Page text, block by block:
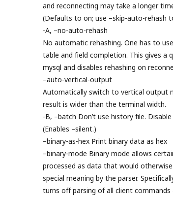
and reconnecting may take a longer
(Defaults to on; use –skip-auto-rehash
-A, –no-auto-rehash
No automatic rehashing. One has to use
table and field completion. This gives a
mysql and disables rehashing on
–auto-vertical-output
Automatically switch to vertical output
result is wider than the terminal width.
-B, –batch Don’t use history file.
(Enables –silent.)
–binary-as-hex Print binary data as hex
–binary-mode Binary mode allows
processed as data that would
special meaning by the parser.
turns off parsing of all client commands